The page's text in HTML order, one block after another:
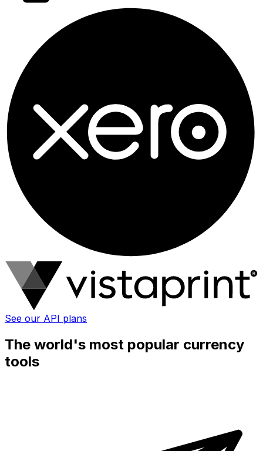
See our API plans
The world's most popular currency
tools